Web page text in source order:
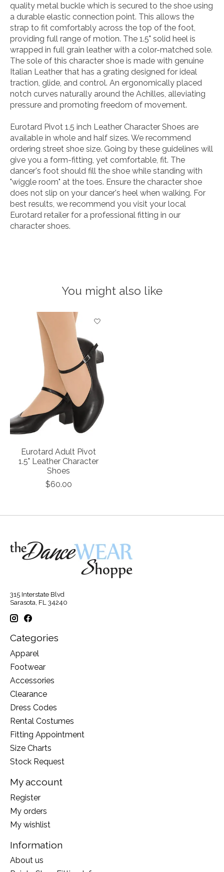
quality metal buckle which is secured to the shoe using
a durable elastic connection point. This allows the
strap to fit comfortably across the top of the foot,
providing full range of motion. The 1.5" solid heel is
wrapped in full grain leather with a color-matched sole.
The sole of this character shoe is made with genuine
Italian Leather that has a grating designed for ideal
traction, glide, and control. An ergonomically placed
notch curves naturally around the Achilles, alleviating
pressure and promoting freedom of movement.
Eurotard Pivot 1.5 inch Leather Character Shoes are
available in whole and half sizes. We recommend
ordering street shoe size. Going by these guidelines will
give you a form-fitting, yet comfortable, fit. The
dancer's foot should fill the shoe while standing with
"wiggle room" at the toes. Ensure the character shoe
does not slip on your dancer's heel when walking. For
best results, we recommend you visit your local
Eurotard retailer for a professional fitting in our
character shoes.
You might also like
Product carousel items
Eurotard Adult Pivot
1.5" Leather Character
Shoes
$60.00
315 Interstate Blvd
Sarasota, FL 34240
Categories
Apparel
Footwear
Accessories
Clearance
Dress Codes
Rental Costumes
Fitting Appointment
Size Charts
Stock Request
My account
Register
My orders
My wishlist
Information
About us